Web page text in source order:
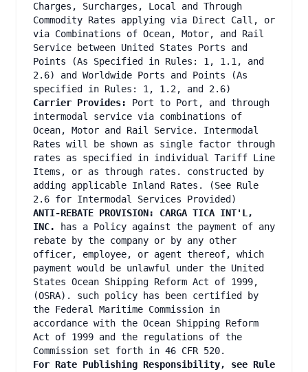
Charges, Surcharges, Local and Through
Commodity Rates applying via Direct Call, or
via Combinations of Ocean, Motor, and Rail
Service between United States Ports and
Points (As Specified in Rules: 1, 1.1, and
2.6) and Worldwide Ports and Points (As
specified in Rules: 1, 1.2, and 2.6)
Carrier Provides:
Port to Port, and through
intermodal service via combinations of
Ocean, Motor and Rail Service. Intermodal
Rates will be shown as single factor through
rates as specified in individual Tariff Line
Items, or as through rates. constructed by
adding applicable Inland Rates. (See Rule
2.6 for Intermodal Services Provided)
ANTI-REBATE PROVISION: CARGA TICA INT'L,
INC.
has a Policy against the payment of any
rebate by the company or by any other
officer, employee, or agent thereof, which
payment would be unlawful under the United
States Ocean Shipping Reform Act of 1999,
(OSRA). such policy has been certified by
the Federal Maritime Commission in
accordance with the Ocean Shipping Reform
Act of 1999 and the regulations of the
Commission set forth in 46 CFR 520.
For Rate Publishing Responsibility, see Rule